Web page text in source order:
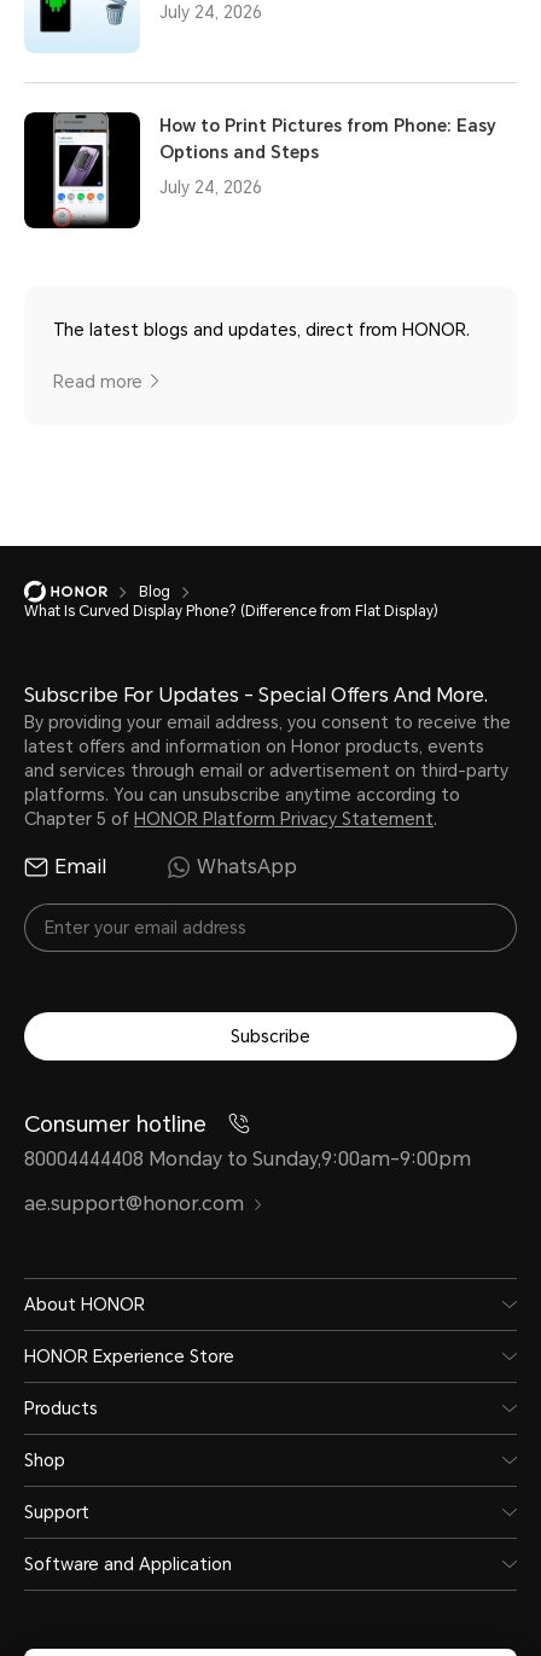
July 24, 2026
How to Print Pictures from Phone: Easy
Options and Steps
July 24, 2026
The latest blogs and updates, direct from HONOR.
Read more
Blog
What Is Curved Display Phone? (Difference from Flat Display)
Subscribe For Updates - Special Offers And More.
By providing your email address, you consent to receive the
latest offers and information on Honor products, events
and services through email or advertisement on third-party
platforms. You can unsubscribe anytime according to
Chapter 5 of HONOR Platform Privacy Statement.
Email WhatsApp
Subscribe
Consumer hotline
80004444408 Monday to Sunday,9:00am-9:00pm
ae.support@honor.com
About HONOR
HONOR Experience Store
Products
Shop
Support
Software and Application